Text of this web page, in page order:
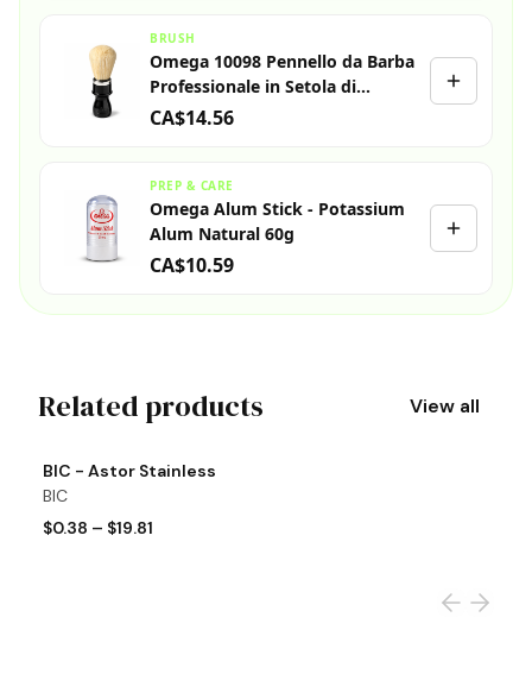
BRUSH
Omega 10098 Pennello da Barba
Professionale in Setola di
Cinghiale
CA$14.56
PREP & CARE
Omega Alum Stick - Potassium
Alum Natural 60g
CA$10.59
Related products View all
BIC - Astor Stainless
BIC
$0.38 – $19.81
View product